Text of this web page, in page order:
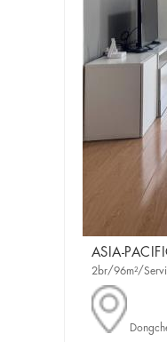
ASIA-
2br/96m²/